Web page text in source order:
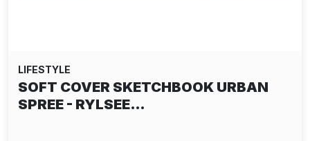
LIFESTYLE
SOFT COVER SKETCHBOOK URBAN
SPREE - RYLSEE…